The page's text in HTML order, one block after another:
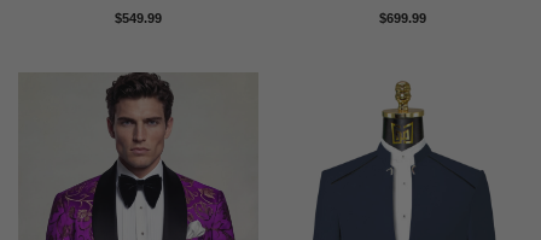
Rated5
$549.99 Rated4.75
$699.99